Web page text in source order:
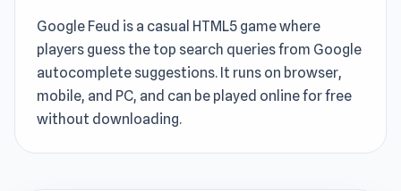
Google Feud is a casual HTML5 game where
players guess the top search queries from Google
autocomplete suggestions. It runs on browser,
mobile, and PC, and can be played online for free
without downloading.